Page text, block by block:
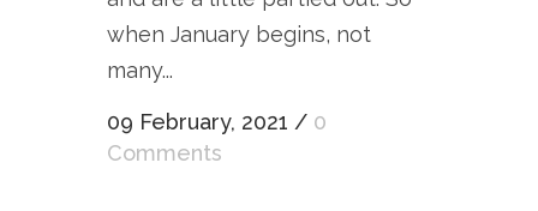
when January begins, not
many...
09 February, 2021 / 0
Comments